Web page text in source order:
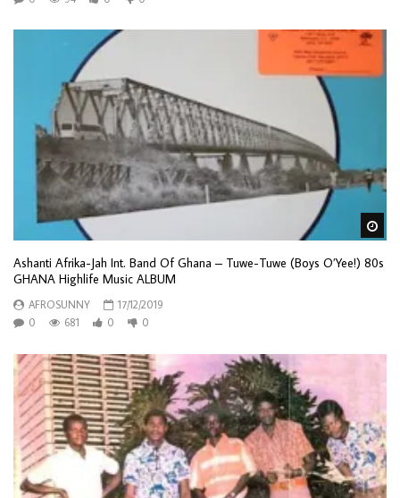
Ashanti Afrika-Jah Int. Band Of Ghana – Tuwe-Tuwe (Boys O’Yee!) 80s
GHANA Highlife Music ALBUM
AFROSUNNY
17/12/2019
0
681 0 0